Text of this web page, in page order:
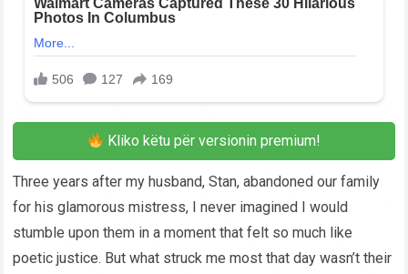
Kliko këtu për versionin premium!
Three years after my husband, Stan, abandoned our family
for his glamorous mistress, I never imagined I would
stumble upon them in a moment that felt so much like
poetic justice. But what struck me most that day wasn’t their